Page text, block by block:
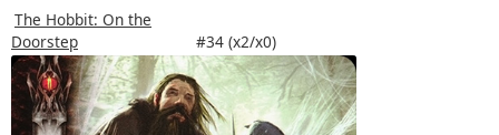
The Hobbit: On the
Doorstep
#34 (x2/x0)